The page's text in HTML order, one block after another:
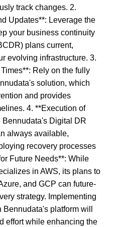
track changes. 2.
Updates**: Leverage the
your business continuity
plans current,
evolving infrastructure. 3.
Rely on the fully
solution, which
and provides
4. **Execution of
Digital DR
always available,
recovery processes
Future Needs**: While
in AWS, its plans to
and GCP can future-
strategy. Implementing
platform will
effort while enhancing the